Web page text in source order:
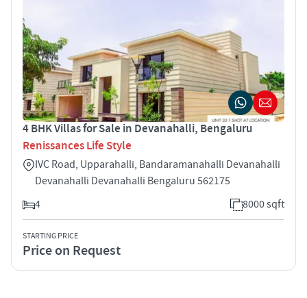
4 BHK Villas for Sale in Devanahalli, Bengaluru
Renissances Life Style
IVC Road, Upparahalli, Bandaramanahalli Devanahalli
Devanahalli Devanahalli Bengaluru 562175
4
8000 sqft
STARTING PRICE
Price on Request